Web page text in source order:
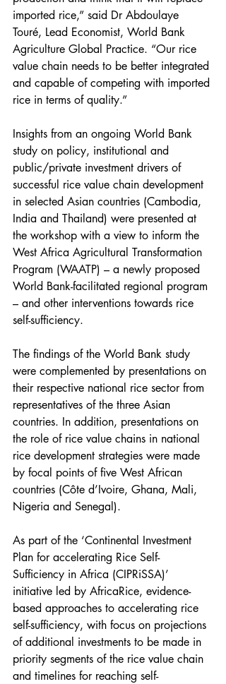
imported rice,” said Dr Abdoulaye
Touré, Lead Economist, World Bank
Agriculture Global Practice. “Our rice
value chain needs to be better integrated
and capable of competing with imported
rice in terms of quality.”
Insights from an ongoing World Bank
study on policy, institutional and
public/private investment drivers of
successful rice value chain development
in selected Asian countries (Cambodia,
India and Thailand) were presented at
the workshop with a view to inform the
West Africa Agricultural Transformation
Program (WAATP) – a newly proposed
World Bank-facilitated regional program
– and other interventions towards rice
self-sufficiency.
The findings of the World Bank study
were complemented by presentations on
their respective national rice sector from
representatives of the three Asian
countries. In addition, presentations on
the role of rice value chains in national
rice development strategies were made
by focal points of five West African
countries (Côte d’Ivoire, Ghana, Mali,
Nigeria and Senegal).
As part of the ‘Continental Investment
Plan for accelerating Rice Self-
Sufficiency in Africa (CIPRiSSA)’
initiative led by AfricaRice, evidence-
based approaches to accelerating rice
self-sufficiency, with focus on projections
of additional investments to be made in
priority segments of the rice value chain
and timelines for reaching self-